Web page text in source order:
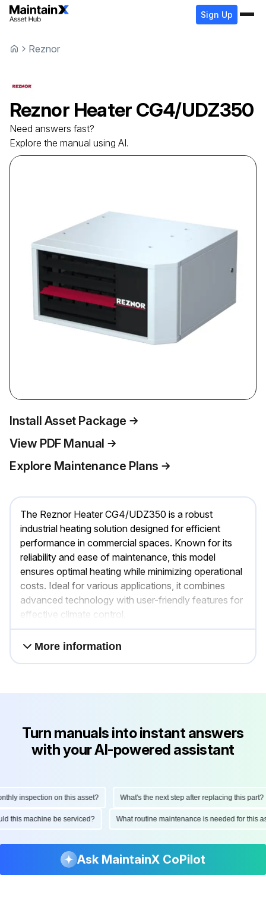
Sign Up
Reznor
Reznor Heater CG4/UDZ350
Need answers fast?
Explore the manual using AI.
Install Asset Package
View PDF Manual
Explore Maintenance Plans
The Reznor Heater CG4/UDZ350 is a robust
industrial heating solution designed for efficient
performance in commercial spaces. Known for its
reliability and ease of maintenance, this model
ensures optimal heating while minimizing operational
costs. Ideal for various applications, it combines
advanced technology with user-friendly features for
effective climate control.
More information
Turn manuals into instant answers
with your AI-powered assistant
inspection on this asset? What's the next step after replacing this part?
this machine be serviced? What routine maintenance is needed for
Ask MaintainX CoPilot